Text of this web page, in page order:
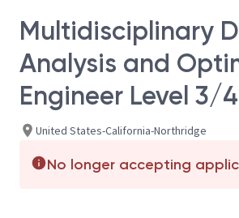
Multidisciplinary
Analysis and
Engineer Level 3/
United States-California-Northridge
No longer accepting